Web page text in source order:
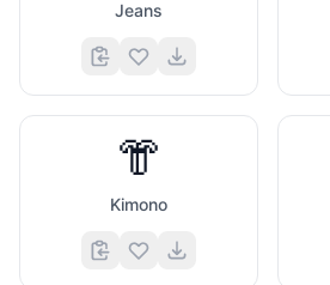
Jeans
👘
Kimono